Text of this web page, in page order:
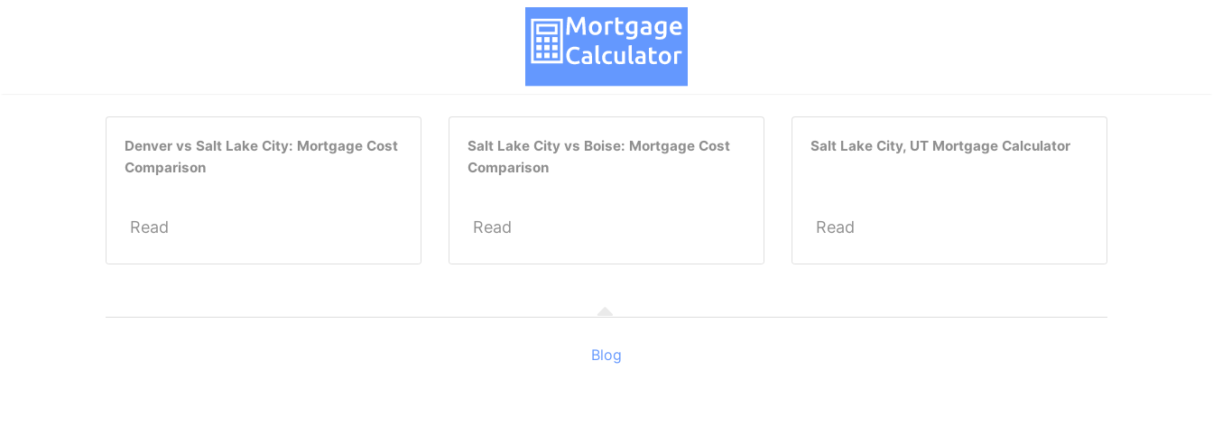
Denver vs Salt Lake City: Mortgage Cost
Comparison
Read
Salt Lake City vs Boise: Mortgage Cost
Comparison
Read
Salt Lake City, UT Mortgage Calculator
Read
Blog